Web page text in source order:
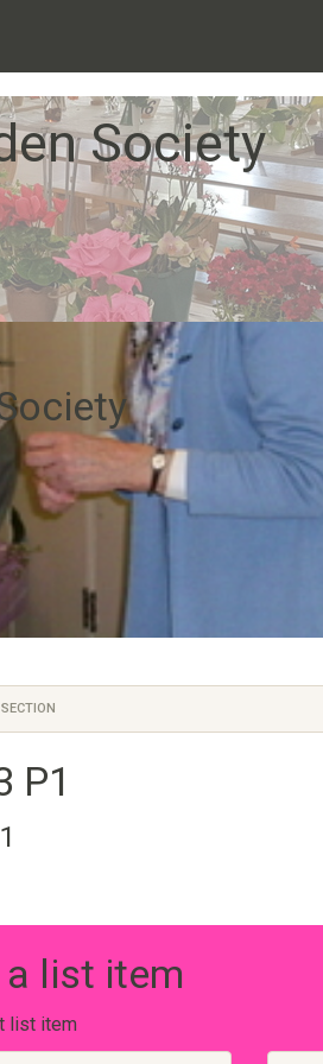
Society
P1
list item
list item